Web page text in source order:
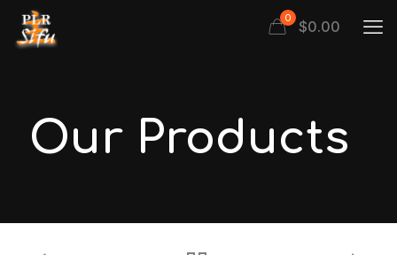
0 $0.00
Our Products